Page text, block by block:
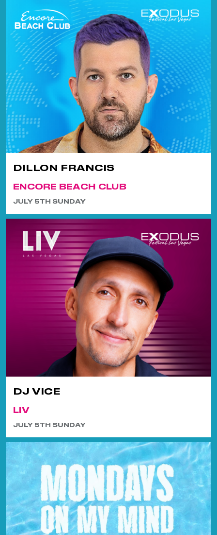
DILLON FRANCIS
ENCORE BEACH CLUB
JULY 5TH SUNDAY
DJ VICE
LIV
JULY 5TH SUNDAY